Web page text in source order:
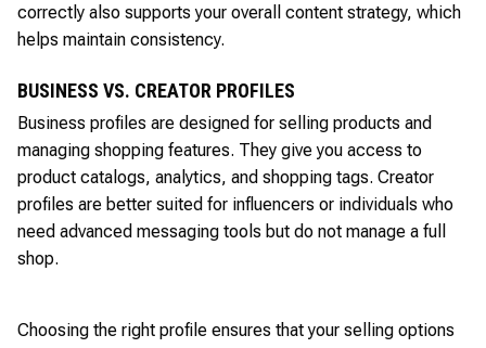
correctly also supports your overall content strategy, which
helps maintain consistency.
BUSINESS VS. CREATOR PROFILES
Business profiles are designed for selling products and
managing shopping features. They give you access to
product catalogs, analytics, and shopping tags. Creator
profiles are better suited for influencers or individuals who
need advanced messaging tools but do not manage a full
shop.
Choosing the right profile ensures that your selling options